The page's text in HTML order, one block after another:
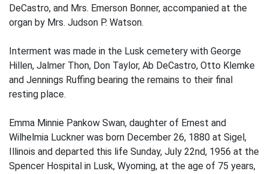
DeCastro, and Mrs. Emerson Bonner, accompanied at the
organ by Mrs. Judson P. Watson.
Interment was made in the Lusk cemetery with George
Hillen, Jalmer Thon, Don Taylor, Ab DeCastro, Otto Klemke
and Jennings Ruffing bearing the remains to their final
resting place.
Emma Minnie Pankow Swan, daughter of Ernest and
Wilhelmia Luckner was born December 26, 1880 at Sigel,
Illinois and departed this life Sunday, July 22nd, 1956 at the
Spencer Hospital in Lusk, Wyoming, at the age of 75 years,